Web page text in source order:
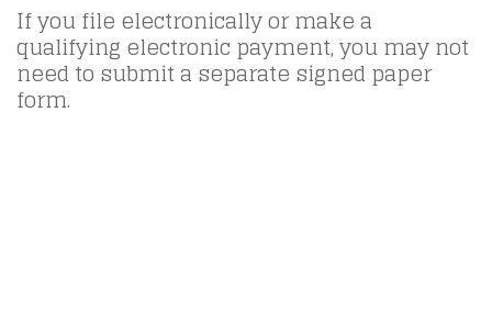
If you file electronically or make a
qualifying electronic payment, you may not
need to submit a separate signed paper
form.